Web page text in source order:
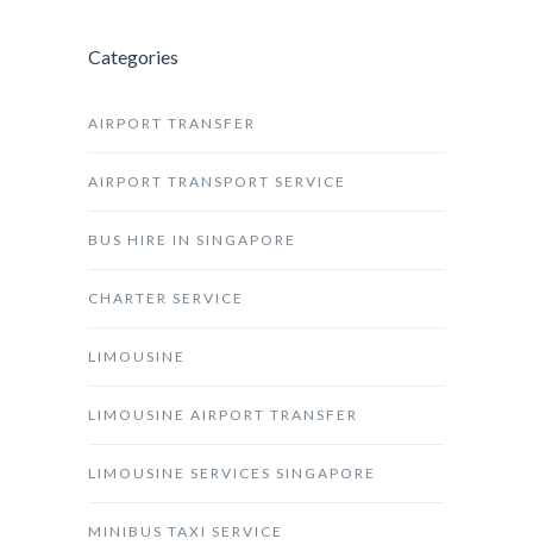
Categories
AIRPORT TRANSFER
AIRPORT TRANSPORT SERVICE
BUS HIRE IN SINGAPORE
CHARTER SERVICE
LIMOUSINE
LIMOUSINE AIRPORT TRANSFER
LIMOUSINE SERVICES SINGAPORE
MINIBUS TAXI SERVICE